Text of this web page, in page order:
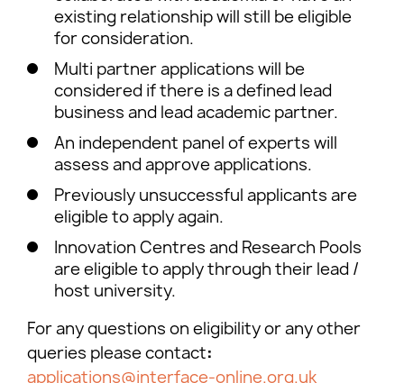
existing relationship will still be eligible
for consideration.
Multi partner applications will be
considered if there is a defined lead
business and lead academic partner.
An independent panel of experts will
assess and approve applications.
Previously unsuccessful applicants are
eligible to apply again.
Innovation Centres and Research Pools
are eligible to apply through their lead /
host university.
For any questions on eligibility or any other
queries please contact:
applications@interface-online.org.uk